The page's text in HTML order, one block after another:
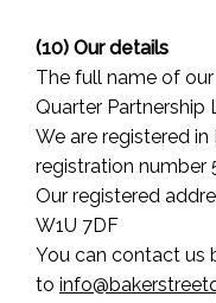
(10) Our details
The full name of
Quarter Partnership
We are registered
registration number
Our registered
W1U 7DF
You can contact us
to